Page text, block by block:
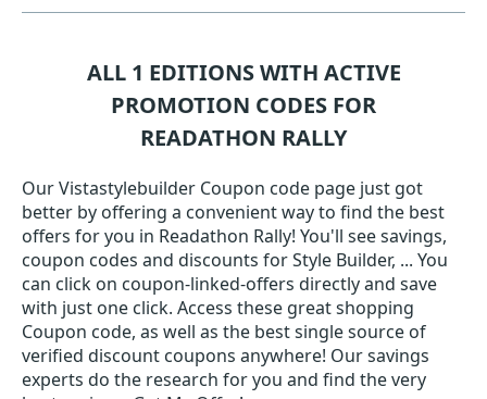
ALL 1 EDITIONS WITH ACTIVE
PROMOTION CODES FOR
READATHON RALLY
Our Vistastylebuilder Coupon code page just got
better by offering a convenient way to find the best
offers for you in Readathon Rally! You'll see savings,
coupon codes and discounts for Style Builder, ... You
can click on coupon-linked-offers directly and save
with just one click. Access these great shopping
Coupon code, as well as the best single source of
verified discount coupons anywhere! Our savings
experts do the research for you and find the very